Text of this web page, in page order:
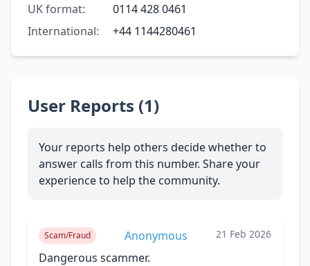
UK format:
0114 428 0461
International:
+44 1144280461
User Reports (1)
Your reports help others decide whether to
answer calls from this number. Share your
experience to help the community.
Scam/Fraud Anonymous 21 Feb 2026
Dangerous scammer.